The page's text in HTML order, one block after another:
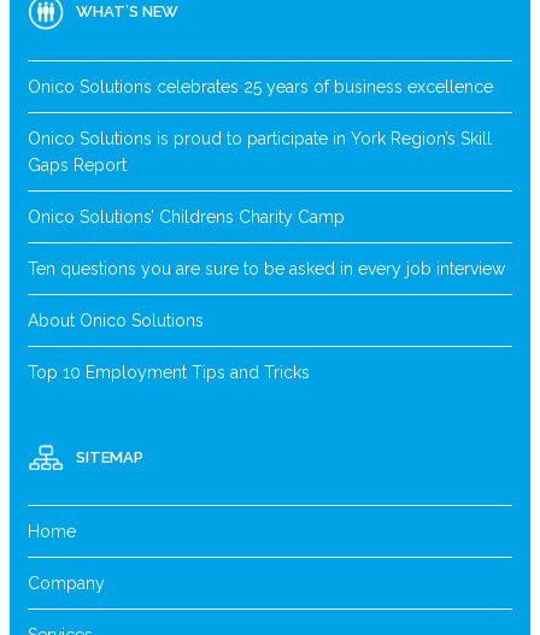
WHAT’S NEW
Onico Solutions celebrates 25 years of business excellence
Onico Solutions is proud to participate in York Region’s Skill
Gaps Report
Onico Solutions’ Childrens Charity Camp
Ten questions you are sure to be asked in every job interview
About Onico Solutions
Top 10 Employment Tips and Tricks
SITEMAP
Home
Company